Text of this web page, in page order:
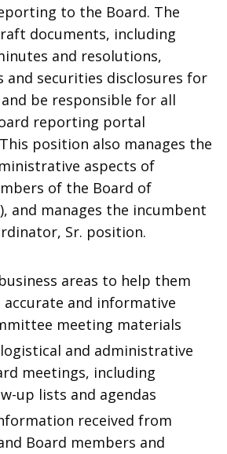
to the Board. The
documents, including
and resolutions,
and securities disclosures for
be responsible for all
reporting portal
position also manages the
aspects of
of the Board of
and manages the incumbent
Sr. position.
areas to help them
and informative
meeting materials
and administrative
meetings, including
up lists and agendas
received from
Board members and